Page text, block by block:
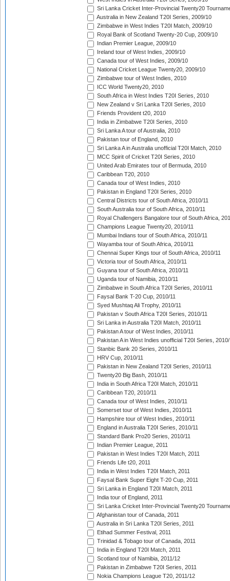
Sri Lanka Cricket Inter-Provincial Twenty20
Australia in New Zealand T20I Series, 2009/10
Zimbabwe in West Indies T20I Match, 2009/10
Royal Bank of Scotland Twenty-20 Cup, 2009/10
Indian Premier League, 2009/10
Ireland tour of West Indies, 2009/10
Canada tour of West Indies, 2009/10
National Cricket League Twenty20, 2009/10
Zimbabwe tour of West Indies, 2010
ICC World Twenty20, 2010
South Africa in West Indies T20I Series, 2010
New Zealand v Sri Lanka T20I Series, 2010
Friends Provident t20, 2010
India in Zimbabwe T20I Series, 2010
Sri Lanka A tour of Australia, 2010
Pakistan tour of England, 2010
Sri Lanka A in Australia unofficial T20I Match, 2010
MCC Spirit of Cricket T20I Series, 2010
United Arab Emirates tour of Bermuda, 2010
Caribbean T20, 2010
Canada tour of West Indies, 2010
Pakistan in England T20I Series, 2010
Central Districts tour of South Africa, 2010/11
South Australia tour of South Africa, 2010/11
Royal Challengers Bangalore tour of South Africa,
Champions League Twenty20, 2010/11
Mumbai Indians tour of South Africa, 2010/11
Wayamba tour of South Africa, 2010/11
Chennai Super Kings tour of South Africa, 2010/11
Victoria tour of South Africa, 2010/11
Guyana tour of South Africa, 2010/11
Uganda tour of Namibia, 2010/11
Zimbabwe in South Africa T20I Series, 2010/11
Faysal Bank T-20 Cup, 2010/11
Syed Mushtaq Ali Trophy, 2010/11
Pakistan v South Africa T20I Series, 2010/11
Sri Lanka in Australia T20I Match, 2010/11
Pakistan A tour of West Indies, 2010/11
Pakistan A in West Indies unofficial T20I Series, 2010/
Stanbic Bank 20 Series, 2010/11
HRV Cup, 2010/11
Pakistan in New Zealand T20I Series, 2010/11
Twenty20 Big Bash, 2010/11
India in South Africa T20I Match, 2010/11
Caribbean T20, 2010/11
Canada tour of West Indies, 2010/11
Somerset tour of West Indies, 2010/11
Hampshire tour of West Indies, 2010/11
England in Australia T20I Series, 2010/11
Standard Bank Pro20 Series, 2010/11
Indian Premier League, 2011
Pakistan in West Indies T20I Match, 2011
Friends Life t20, 2011
India in West Indies T20I Match, 2011
Faysal Bank Super Eight T-20 Cup, 2011
Sri Lanka in England T20I Match, 2011
India tour of England, 2011
Sri Lanka Cricket Inter-Provincial Twenty20
Afghanistan tour of Canada, 2011
Australia in Sri Lanka T20I Series, 2011
Etihad Summer Festival, 2011
Trinidad & Tobago tour of Canada, 2011
India in England T20I Match, 2011
Scotland tour of Namibia, 2011/12
Pakistan in Zimbabwe T20I Series, 2011
Nokia Champions League T20, 2011/12